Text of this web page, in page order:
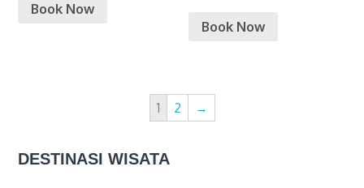
Book Now
Book Now
1 2 →
DESTINASI WISATA